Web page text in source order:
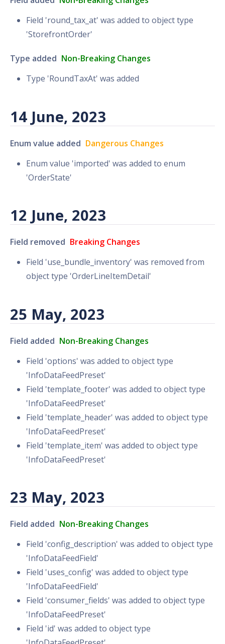
Field 'round_tax_at' was added to object type
'StorefrontOrder'
Type added Non-Breaking Changes
Type 'RoundTaxAt' was added
14 June, 2023
Enum value added Dangerous Changes
Enum value 'imported' was added to enum
'OrderState'
12 June, 2023
Field removed Breaking Changes
Field 'use_bundle_inventory' was removed from
object type 'OrderLineItemDetail'
25 May, 2023
Field added Non-Breaking Changes
Field 'options' was added to object type
'InfoDataFeedPreset'
Field 'template_footer' was added to object type
'InfoDataFeedPreset'
Field 'template_header' was added to object type
'InfoDataFeedPreset'
Field 'template_item' was added to object type
'InfoDataFeedPreset'
23 May, 2023
Field added Non-Breaking Changes
Field 'config_description' was added to object type
'InfoDataFeedField'
Field 'uses_config' was added to object type
'InfoDataFeedField'
Field 'consumer_fields' was added to object type
'InfoDataFeedPreset'
Field 'id' was added to object type